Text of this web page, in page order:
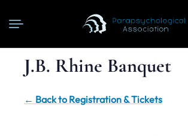
J.B. Rhine Banquet
← Back to Registration & Tickets